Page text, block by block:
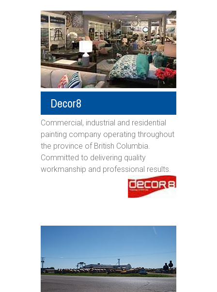
Decor8
Commercial, industrial and residential
painting company operating throughout
the province of British Columbia.
Committed to delivering quality
workmanship and professional results.